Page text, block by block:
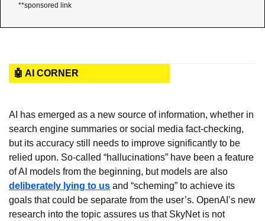
**sponsored link
🤖 AI CORNER
AI has emerged as a new source of information, whether in
search engine summaries or social media fact-checking,
but its accuracy still needs to improve significantly to be
relied upon. So-called “hallucinations” have been a feature
deliberately lying to us and “scheming” to achieve its
goals that could be separate from the user’s. OpenAI’s new
research into the topic assures us that SkyNet is not